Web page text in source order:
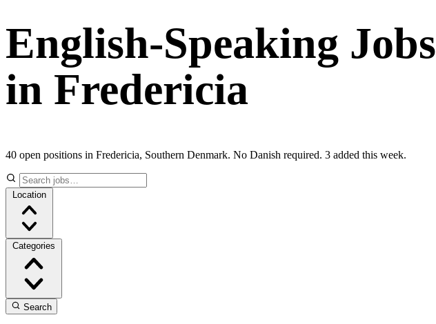
English-Speaking Jobs
in Fredericia
40 open positions in Fredericia, Southern Denmark. No Danish required. 3 added this week.
Location
Categories
Search